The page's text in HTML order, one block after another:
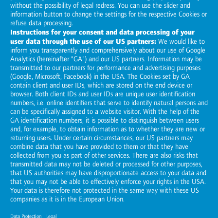
Global presence
:Contact details and route planners for our
sites
Anywhere you can see opportunities for growth or potential for
optimization, we are right there with you to implement
international projects on your behalf.
Locations
please choose